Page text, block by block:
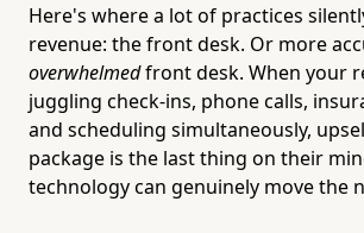
Here's where a lot of practices
revenue: the front desk. Or more
overwhelmedfront desk. When your
juggling check-ins, phone calls,
and scheduling simultaneously,
package is the last thing on their
technology can genuinely move the